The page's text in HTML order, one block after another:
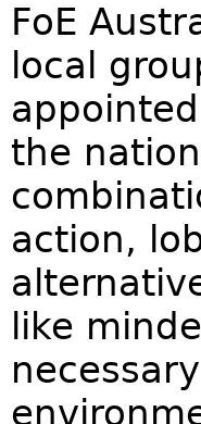
FoE
local
the
action,
like